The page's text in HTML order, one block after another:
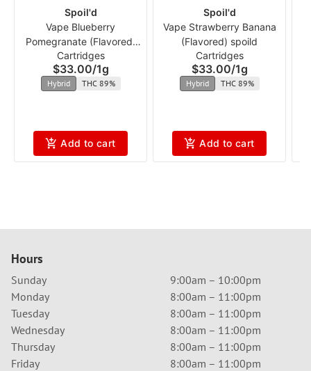
Spoil'd
Vape Blueberry
Pomegranate (Flavored)
spoild
Cartridges
$33.00/1g
Hybrid THC 89%
Add to cart
Spoil'd
Vape Strawberry Banana
(Flavored) spoild
Cartridges
$33.00/1g
Hybrid THC 89%
Add to cart
Hours
Sunday
9:00am – 10:00pm
Monday
8:00am – 11:00pm
Tuesday
8:00am – 11:00pm
Wednesday
8:00am – 11:00pm
Thursday
8:00am – 11:00pm
Friday
8:00am – 11:00pm